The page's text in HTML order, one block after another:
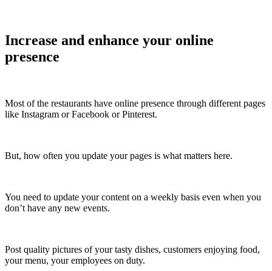
Increase and enhance your online
presence
Most of the restaurants have online presence through different pages
like Instagram or Facebook or Pinterest.
But, how often you update your pages is what matters here.
You need to update your content on a weekly basis even when you
don’t have any new events.
Post quality pictures of your tasty dishes, customers enjoying food,
your menu, your employees on duty.